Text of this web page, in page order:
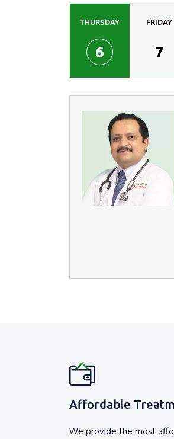
THURSDAY
6
FRIDAY
7
Affordable
We provide the most